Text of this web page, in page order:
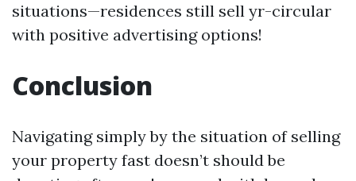
situations—residences still sell yr-circular
with positive advertising options!
Conclusion
Navigating simply by the situation of selling
your property fast doesn’t should be